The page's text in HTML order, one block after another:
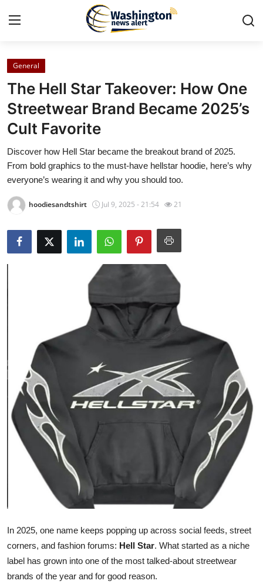
Home
Press Release
Contact
Travel
News Network
Submit Press Release
Advertise with US
Business
Finance
Tech
Real Estate
Top 10
How To
General
The Hell Star Takeover: How One
Streetwear Brand Became 2025’s
Cult Favorite
Discover how Hell Star became the breakout brand of 2025.
From bold graphics to the must-have hellstar hoodie, here’s why
everyone’s wearing it and why you should too.
hoodiesandtshirt Jul 9, 2025 - 21:54 21
In 2025, one name keeps popping up across social feeds, street
corners, and fashion forums: Hell Star. What started as a niche
label has grown into one of the most talked-about streetwear
brands of the year and for good reason.